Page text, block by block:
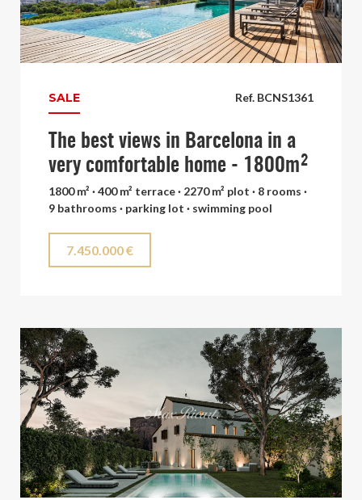
Ref. BCNS1361
SALE
The best views in Barcelona in a
very comfortable home - 1800m²
1800 m² · 400 m² terrace · 2270 m² plot · 8 rooms ·
9 bathrooms · parking lot · swimming pool
7.450.000 €